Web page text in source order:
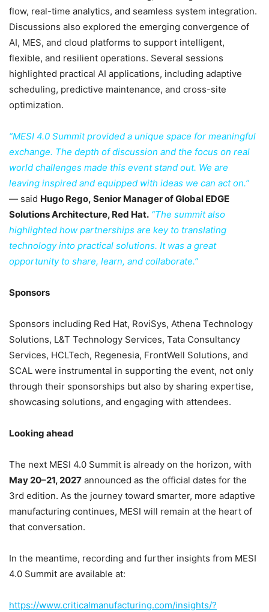
flow, real-time analytics, and seamless system integration.
Discussions also explored the emerging convergence of
AI, MES, and cloud platforms to support intelligent,
flexible, and resilient operations. Several sessions
highlighted practical AI applications, including adaptive
scheduling, predictive maintenance, and cross-site
optimization.
“MESI 4.0 Summit provided a unique space for meaningful
exchange. The depth of discussion and the focus on real
world challenges made this event stand out. We are
leaving inspired and equipped with ideas we can act on.”
— said Hugo Rego, Senior Manager of Global EDGE
Solutions Architecture, Red Hat. “The summit also
highlighted how partnerships are key to translating
technology into practical solutions. It was a great
opportunity to share, learn, and collaborate.”
Sponsors
Sponsors including Red Hat, RoviSys, Athena Technology
Solutions, L&T Technology Services, Tata Consultancy
Services, HCLTech, Regenesia, FrontWell Solutions, and
SCAL were instrumental in supporting the event, not only
through their sponsorships but also by sharing expertise,
showcasing solutions, and engaging with attendees.
Looking ahead
The next MESI 4.0 Summit is already on the horizon, with
May 20–21, 2027 announced as the official dates for the
3rd edition. As the journey toward smarter, more adaptive
manufacturing continues, MESI will remain at the heart of
that conversation.
In the meantime, recording and further insights from MESI
4.0 Summit are available at:
https://www.criticalmanufacturing.com/insights/?